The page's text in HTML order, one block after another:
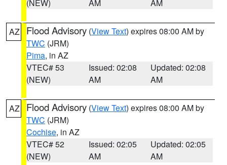
(NEW)
AM
AM
AZ Flood Advisory (View Text) expires 08:00 AM by
TWC (JRM)
Pima, in AZ
VTEC# 53
(NEW)
Issued: 02:08
AM
Updated: 02:08
AM
AZ Flood Advisory (View Text) expires 08:00 AM by
TWC (JRM)
Cochise, in AZ
VTEC# 52
(NEW)
Issued: 02:05
AM
Updated: 02:05
AM